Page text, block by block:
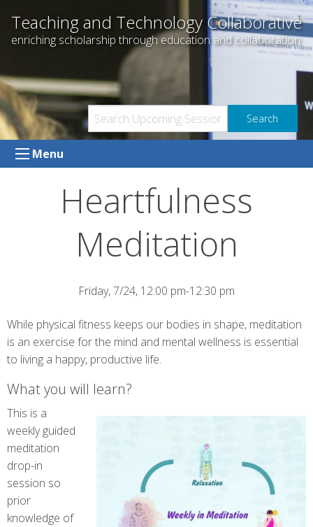
content
Teaching and Technology Collaborative
enriching scholarship through education and collaboration
Menu
Heartfulness
Meditation
Friday, 7/24, 12:00 pm-12:30 pm
While physical fitness keeps our bodies in shape, meditation
is an exercise for the mind and mental wellness is essential
to living a happy, productive life.
What you will learn?
This is a
weekly guided
meditation
drop-in
session so
prior
knowledge of